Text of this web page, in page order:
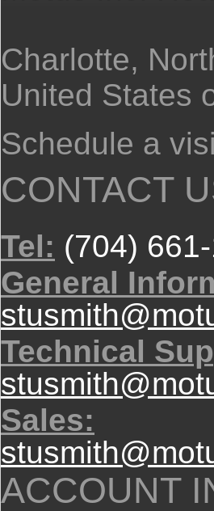
Charlotte,
United States
Schedule a
CONTACT
Tel: (704)
General
Technical
Sales:
ACCOUNT